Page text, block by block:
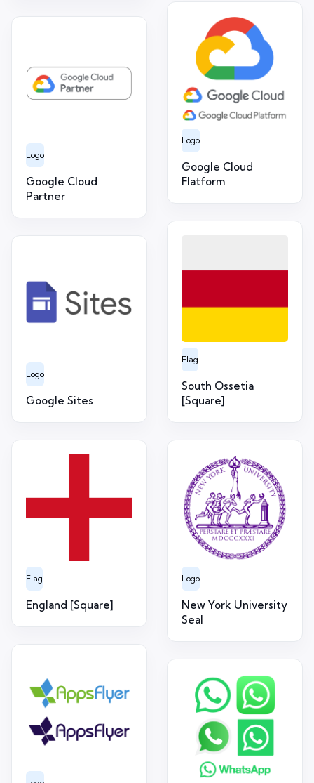
Logo
Google Cloud
Flatform
Logo
Google Cloud
Partner
Flag
South Ossetia
[Square]
Logo
Google Sites
Flag
England [Square]
Logo
New York University
Seal